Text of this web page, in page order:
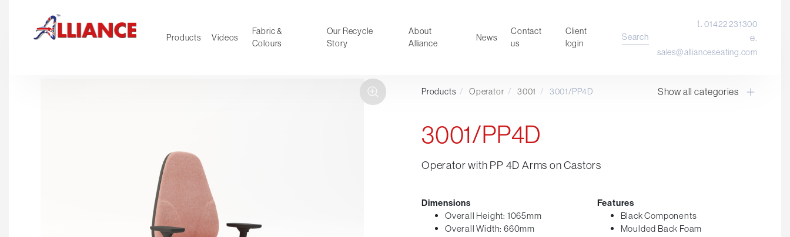
Products Videos
Fabric &
Colours
Our Recycle
Story
About
Alliance
News
Contact
us
Client
login
Search
t.01422 231300
e.
sales@allianceseating.com
Hotel and Hospitality
Educational
Optional Extras
Products / Operator / 3001 / 3001/PP4D Show all categories
3001/PP4D
Operator with PP 4D Arms on Castors
Dimensions
Overall Height: 1065mm
Overall Width: 660mm
Features
Black Components
Moulded Back Foam